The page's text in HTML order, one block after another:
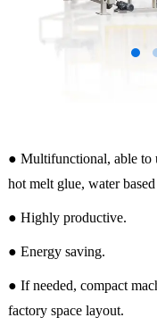
● Multifunctional, able to
hot melt glue, water
● Highly productive.
● Energy saving.
● If needed, compact
factory space layout.